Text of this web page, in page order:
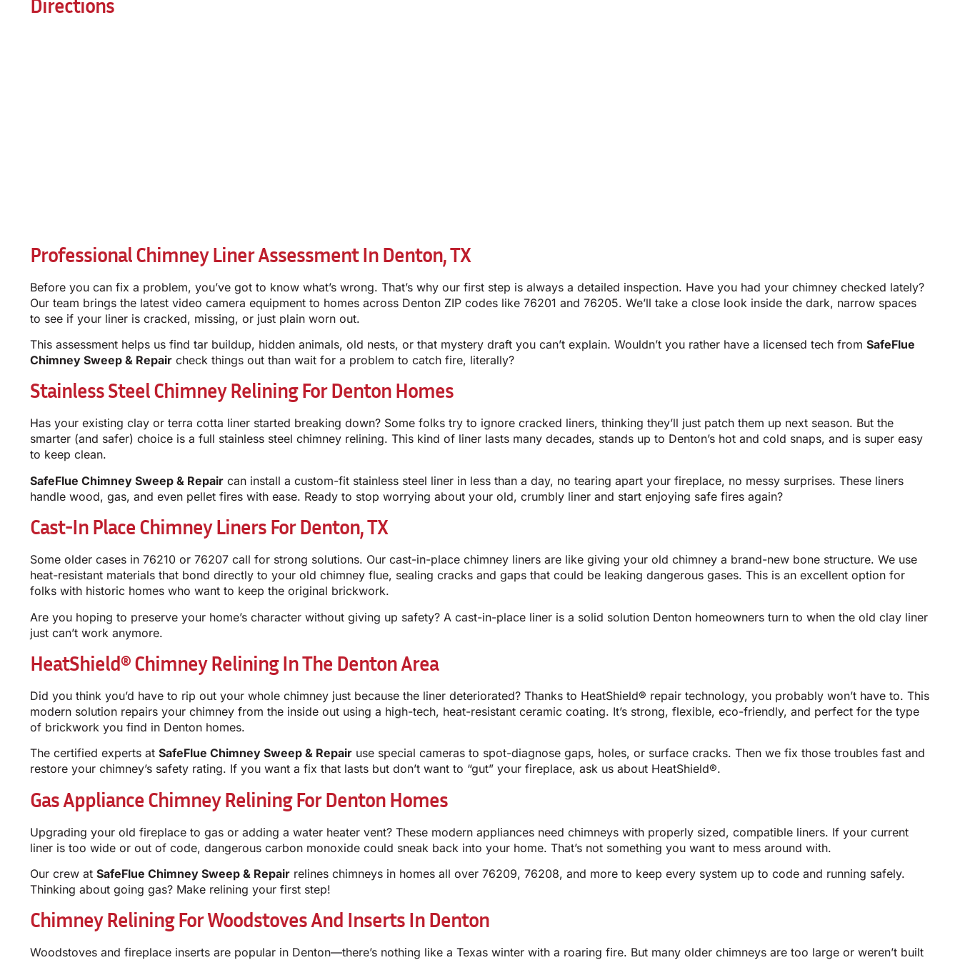
Directions
Professional Chimney Liner Assessment In Denton, TX
Before you can fix a problem, you’ve got to know what’s wrong. That’s why our first step is always a detailed inspection. Have you had your chimney checked lately?
Our team brings the latest video camera equipment to homes across Denton ZIP codes like 76201 and 76205. We’ll take a close look inside the dark, narrow spaces
to see if your liner is cracked, missing, or just plain worn out.
This assessment helps us find tar buildup, hidden animals, old nests, or that mystery draft you can’t explain. Wouldn’t you rather have a licensed tech from SafeFlue
Chimney Sweep & Repair check things out than wait for a problem to catch fire, literally?
Stainless Steel Chimney Relining For Denton Homes
Has your existing clay or terra cotta liner started breaking down? Some folks try to ignore cracked liners, thinking they’ll just patch them up next season. But the
smarter (and safer) choice is a full stainless steel chimney relining. This kind of liner lasts many decades, stands up to Denton’s hot and cold snaps, and is super easy
to keep clean.
SafeFlue Chimney Sweep & Repair can install a custom-fit stainless steel liner in less than a day, no tearing apart your fireplace, no messy surprises. These liners
handle wood, gas, and even pellet fires with ease. Ready to stop worrying about your old, crumbly liner and start enjoying safe fires again?
Cast-In Place Chimney Liners For Denton, TX
Some older cases in 76210 or 76207 call for strong solutions. Our cast-in-place chimney liners are like giving your old chimney a brand-new bone structure. We use
heat-resistant materials that bond directly to your old chimney flue, sealing cracks and gaps that could be leaking dangerous gases. This is an excellent option for
folks with historic homes who want to keep the original brickwork.
Are you hoping to preserve your home’s character without giving up safety? A cast-in-place liner is a solid solution Denton homeowners turn to when the old clay liner
just can’t work anymore.
HeatShield® Chimney Relining In The Denton Area
Did you think you’d have to rip out your whole chimney just because the liner deteriorated? Thanks to HeatShield® repair technology, you probably won’t have to. This
modern solution repairs your chimney from the inside out using a high-tech, heat-resistant ceramic coating. It’s strong, flexible, eco-friendly, and perfect for the type
of brickwork you find in Denton homes.
The certified experts at SafeFlue Chimney Sweep & Repair use special cameras to spot-diagnose gaps, holes, or surface cracks. Then we fix those troubles fast and
restore your chimney’s safety rating. If you want a fix that lasts but don’t want to “gut” your fireplace, ask us about HeatShield®.
Gas Appliance Chimney Relining For Denton Homes
Upgrading your old fireplace to gas or adding a water heater vent? These modern appliances need chimneys with properly sized, compatible liners. If your current
liner is too wide or out of code, dangerous carbon monoxide could sneak back into your home. That’s not something you want to mess around with.
Our crew at SafeFlue Chimney Sweep & Repair relines chimneys in homes all over 76209, 76208, and more to keep every system up to code and running safely.
Thinking about going gas? Make relining your first step!
Chimney Relining For Woodstoves And Inserts In Denton
Woodstoves and fireplace inserts are popular in Denton—there’s nothing like a Texas winter with a roaring fire. But many older chimneys are too large or weren’t built